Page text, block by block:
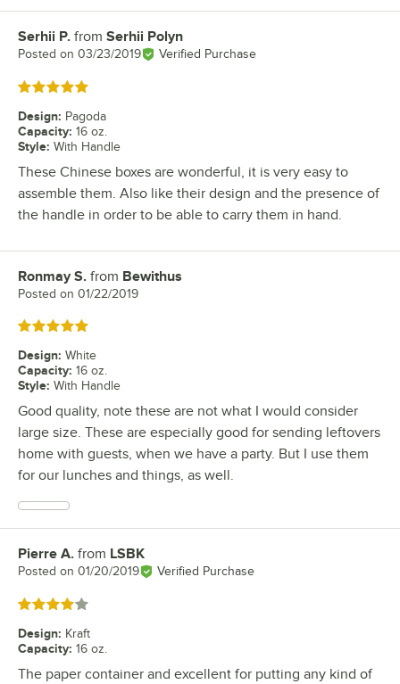
Review by
Serhii P. from Serhii Polyn
Posted on 03/23/2019 Verified Purchase
Rated 5 out of 5 stars
Design: Pagoda
Capacity: 16 oz.
Style: With Handle
These Chinese boxes are wonderful, it is very easy to
assemble them. Also like their design and the presence of
the handle in order to be able to carry them in hand.
Review by
Ronmay S. from Bewithus
Posted on 01/22/2019
Rated 5 out of 5 stars
Design: White
Capacity: 16 oz.
Style: With Handle
Good quality, note these are not what I would consider
large size. These are especially good for sending leftovers
home with guests, when we have a party. But I use them
for our lunches and things, as well.
Review by
Pierre A. from LSBK
Posted on 01/20/2019 Verified Purchase
Rated 4 out of 5 stars
Design: Kraft
Capacity: 16 oz.
The paper container and excellent for putting any kind of